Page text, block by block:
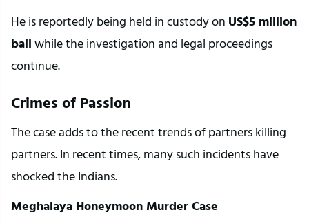
He is reportedly being held in custody on US$5 million
bail while the investigation and legal proceedings
continue.
Crimes of Passion
The case adds to the recent trends of partners killing
partners. In recent times, many such incidents have
shocked the Indians.
Meghalaya Honeymoon Murder Case